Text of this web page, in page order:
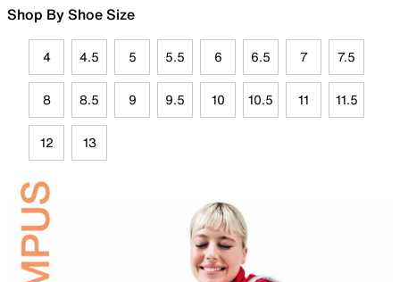
Shop By Shoe Size
4 4.5 5 5.5 6 6.5 7 7.5
8 8.5 9 9.5 10 10.5 11 11.5
12 13